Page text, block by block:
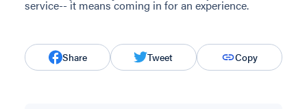
service-- it means coming in for an experience.
Share Tweet Copy